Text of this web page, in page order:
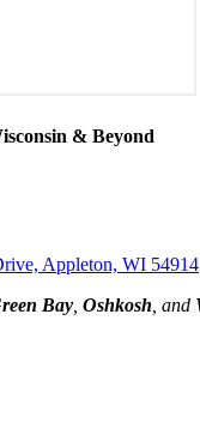
& Beyond
Appleton, WI 54914
Bay Oshkosh , and